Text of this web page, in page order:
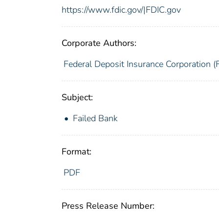
https://www.fdic.gov/|FDIC.gov
Corporate Authors:
Federal Deposit Insurance Corporation
Subject:
Failed Bank
Format:
PDF
Press Release Number: